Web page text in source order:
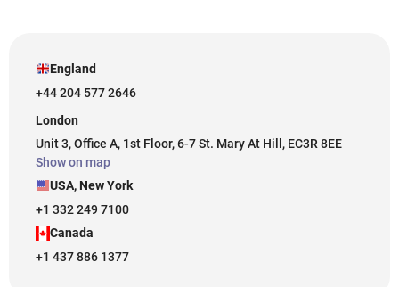
England
+44 204 577 2646
London
Unit 3, Office A, 1st Floor, 6-7 St. Mary At Hill, EC3R 8EE
Show on map
USA, New York
+1 332 249 7100
Canada
+1 437 886 1377